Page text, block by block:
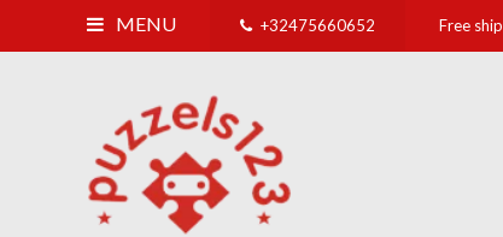
MENU +32475660652 Free